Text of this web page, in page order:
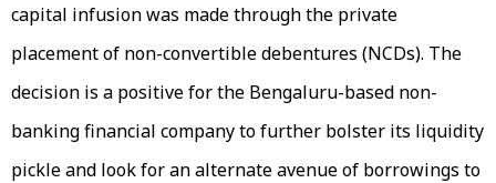
capital infusion was made through the private
placement of non-convertible debentures (NCDs). The
decision is a positive for the Bengaluru-based non-
banking financial company to further bolster its liquidity
pickle and look for an alternate avenue of borrowings to